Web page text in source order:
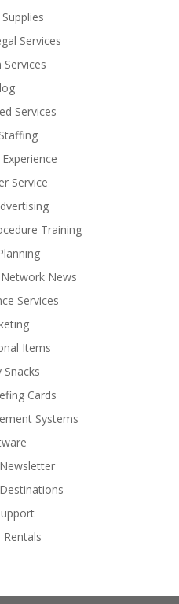
Services
Services
Service
Training
News
Services
Items
Snacks
Cards
Systems
Rentals